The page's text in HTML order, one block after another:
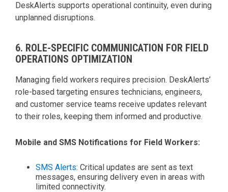
DeskAlerts supports operational continuity, even during
unplanned disruptions.
6. ROLE-SPECIFIC COMMUNICATION FOR FIELD
OPERATIONS OPTIMIZATION
Managing field workers requires precision. DeskAlerts’
role-based targeting ensures technicians, engineers,
and customer service teams receive updates relevant
to their roles, keeping them informed and productive.
Mobile and SMS Notifications for Field Workers:
SMS Alerts: Critical updates are sent as text
messages, ensuring delivery even in areas with
limited connectivity.